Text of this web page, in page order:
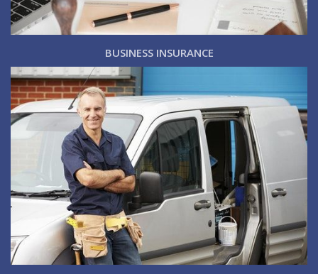
BUSINESS INSURANCE